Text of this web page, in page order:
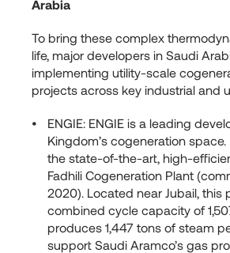
Arabia
To bring these complex
life, major developers in Saudi
implementing utility-scale
projects across key industrial and
ENGIE: ENGIE is a leading
Kingdom’s cogeneration
the state-of-the-art, high-
Fadhili Cogeneration Plant
2020). Located near Jubail, this
combined cycle capacity of
produces 1,447 tons of steam
support Saudi Aramco’s gas